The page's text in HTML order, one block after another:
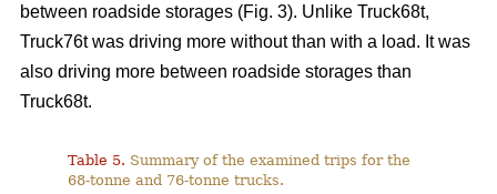
between roadside storages (Fig. 3). Unlike Truck68t,
Truck76t was driving more without than with a load. It was
also driving more between roadside storages than
Truck68t.
Table 5. Summary of the examined trips for the
68-tonne and 76-tonne trucks.